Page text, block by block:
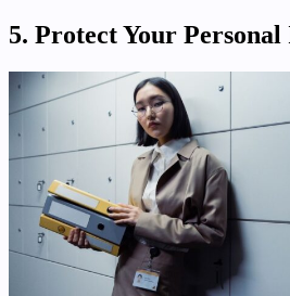
5. Protect Your